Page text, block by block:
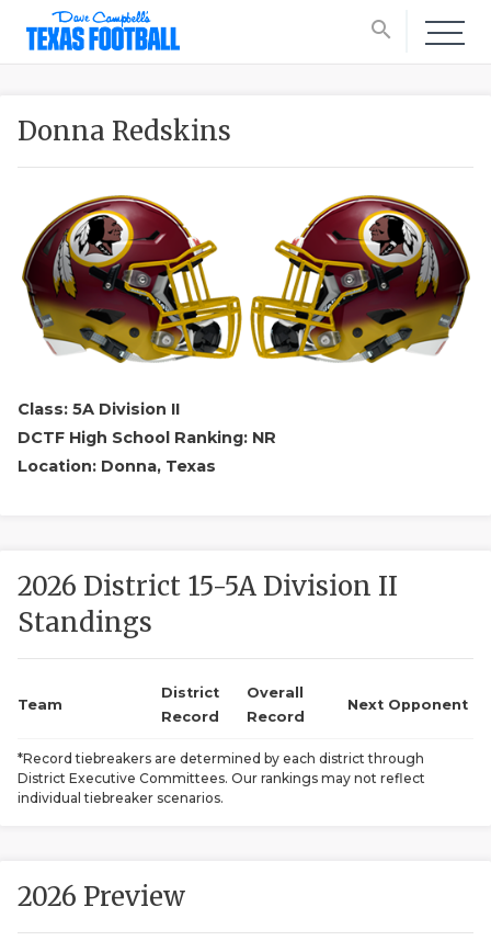
search
SCORES
Donna Redskins
Class: 5A Division II
DCTF High School Ranking: NR
Location: Donna, Texas
2026 District 15-5A Division II
Standings
Team
District
Record
Overall
Record
Next Opponent
*Record tiebreakers are determined by each district through
District Executive Committees. Our rankings may not reflect
individual tiebreaker scenarios.
2026 Preview